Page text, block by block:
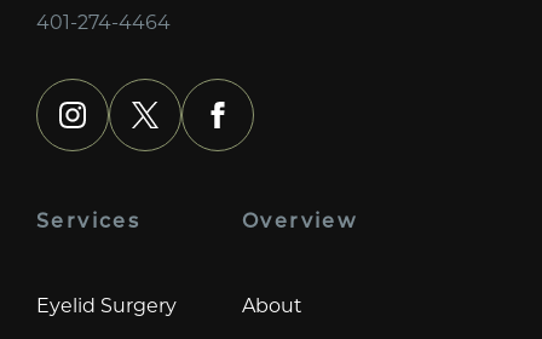
401-274-4464
instagram
x facebook
Services
Eyelid Surgery
Overview
About